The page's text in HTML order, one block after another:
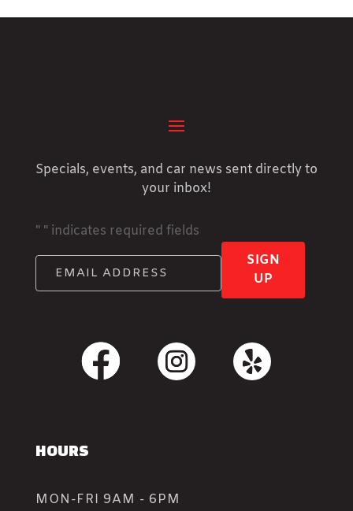
Specials, events, and car news sent directly to
your inbox!
" " indicates required fields
SIGN
UP
HOURS
MON-FRI 9AM - 6PM